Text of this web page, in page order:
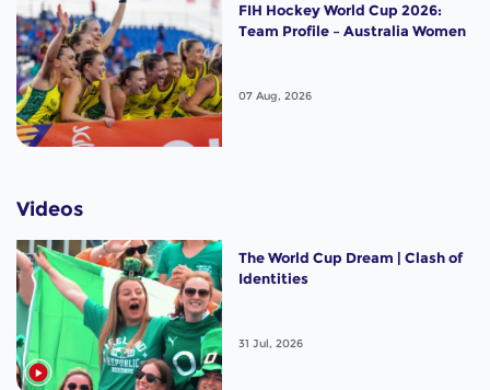
FIH Hockey World Cup 2026:
Team Profile – Australia Women
07 Aug, 2026
Videos
The World Cup Dream | Clash of
Identities
31 Jul, 2026